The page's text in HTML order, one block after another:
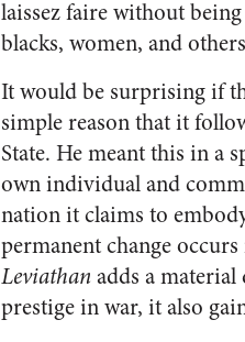
laissez faire without
blacks, women, and
It would be surprising if
simple reason that it
State. He meant this in a
own individual and
nation it claims to
permanent change occurs
Leviathanadds a
prestige in war, it also